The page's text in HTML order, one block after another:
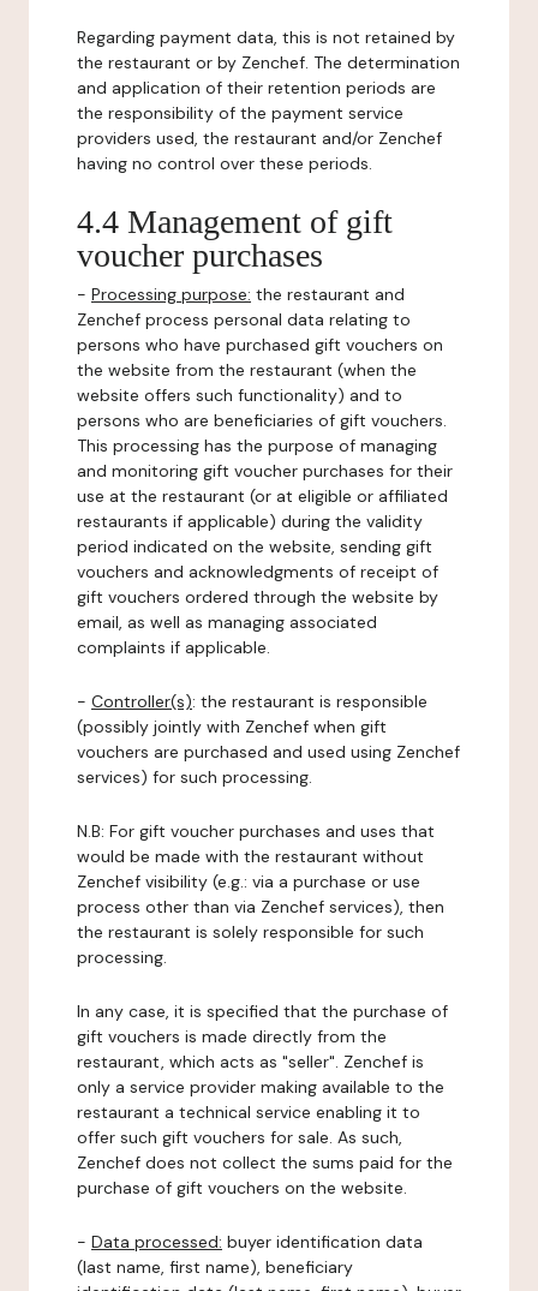
Regarding payment data, this is not retained by
the restaurant or by Zenchef. The determination
and application of their retention periods are
the responsibility of the payment service
providers used, the restaurant and/or Zenchef
having no control over these periods.
4.4 Management of gift
voucher purchases
- Processing purpose: the restaurant and
Zenchef process personal data relating to
persons who have purchased gift vouchers on
the website from the restaurant (when the
website offers such functionality) and to
persons who are beneficiaries of gift vouchers.
This processing has the purpose of managing
and monitoring gift voucher purchases for their
use at the restaurant (or at eligible or affiliated
restaurants if applicable) during the validity
period indicated on the website, sending gift
vouchers and acknowledgments of receipt of
gift vouchers ordered through the website by
email, as well as managing associated
complaints if applicable.
- Controller(s): the restaurant is responsible
(possibly jointly with Zenchef when gift
vouchers are purchased and used using Zenchef
services) for such processing.
N.B: For gift voucher purchases and uses that
would be made with the restaurant without
Zenchef visibility (e.g.: via a purchase or use
process other than via Zenchef services), then
the restaurant is solely responsible for such
processing.
In any case, it is specified that the purchase of
gift vouchers is made directly from the
restaurant, which acts as "seller". Zenchef is
only a service provider making available to the
restaurant a technical service enabling it to
offer such gift vouchers for sale. As such,
Zenchef does not collect the sums paid for the
purchase of gift vouchers on the website.
- Data processed: buyer identification data
(last name, first name), beneficiary